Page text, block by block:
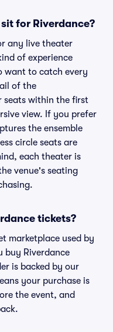
for Riverdance?
any live theater
of experience
want to catch every
of the
seats within the first
view. If you prefer
the ensemble
circle seats are
each theater is
venue's seating
tickets?
marketplace used by
buy Riverdance
is backed by our
your purchase is
the event, and